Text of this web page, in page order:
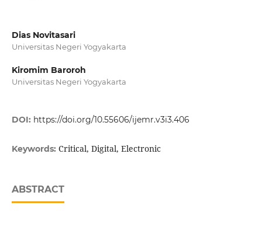
Dias Novitasari
Universitas Negeri Yogyakarta
Kiromim Baroroh
Universitas Negeri Yogyakarta
DOI: https://doi.org/10.55606/ijemr.v3i3.406
Keywords: Critical, Digital, Electronic
ABSTRACT